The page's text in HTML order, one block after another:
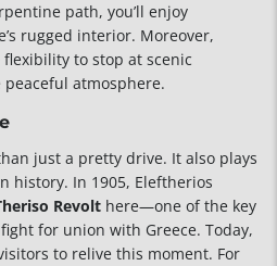
path, you’ll enjoy
rugged interior. Moreover,
to stop at scenic
atmosphere.
just a pretty drive. It also plays
history. In 1905, Eleftherios
Revolt here—one of the key
for union with Greece. Today,
to relive this moment. For